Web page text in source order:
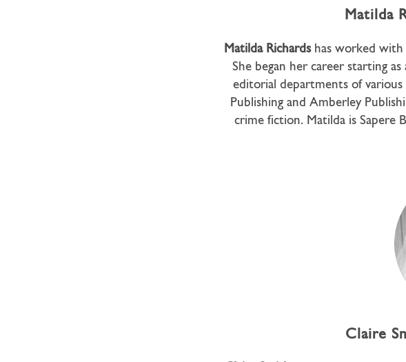
Matilda
Matilda Richardshas worked with
She began her career starting
editorial departments of
Publishing and Amberley
crime fiction. Matilda is Sapere
Claire